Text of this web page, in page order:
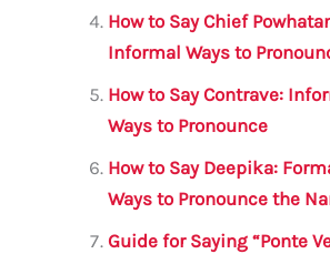
How to Say Chief
Informal Ways to
How to Say Contrave:
Ways to Pronounce
How to Say Deepika:
Ways to Pronounce the
Guide for Saying “Ponte